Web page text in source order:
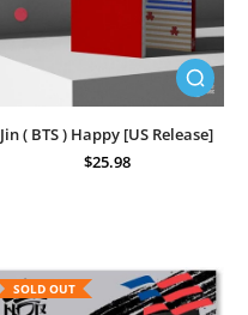
Jin ( BTS ) Happy [US Release]
$25.98
SOLD OUT